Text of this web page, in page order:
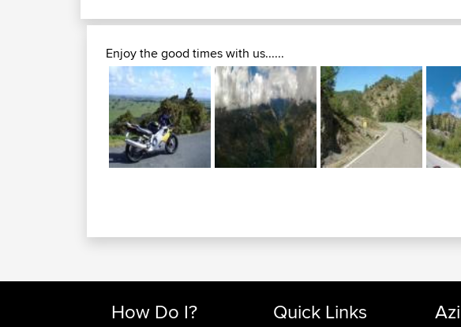
Enjoy the good times with us......
How Do I? Quick Links